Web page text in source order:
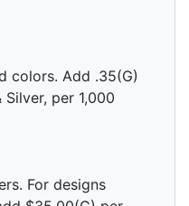
colors. Add .35(G)
per 1,000
For designs